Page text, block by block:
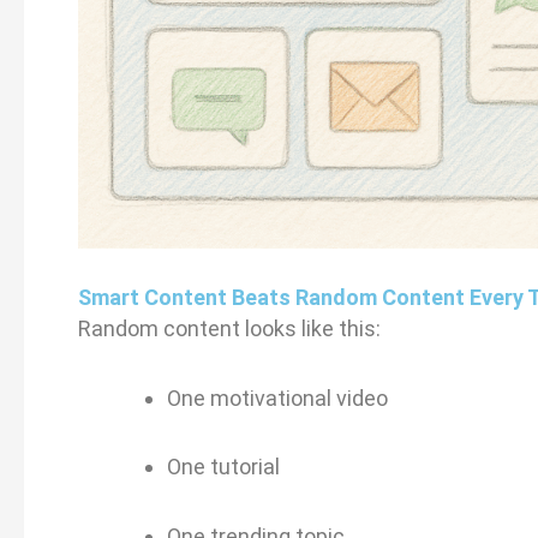
Smart Content Beats Random Content Every
Random content looks like this:
One motivational video
One tutorial